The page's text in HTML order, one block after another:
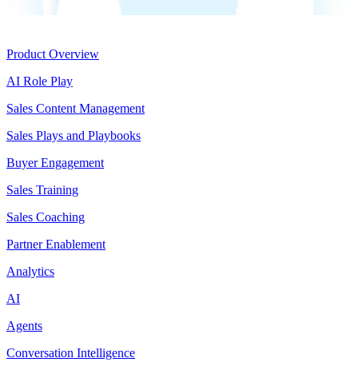
Product Overview
AI Role Play
Sales Content Management
Sales Plays and Playbooks
Buyer Engagement
Sales Training
Sales Coaching
Partner Enablement
Analytics
AI
Agents
Conversation Intelligence